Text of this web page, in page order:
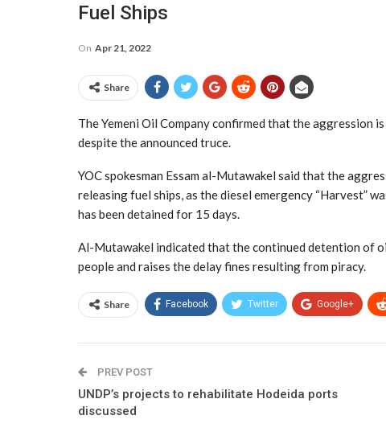
Fuel Ships
On Apr 21, 2022
Share
The Yemeni Oil Company confirmed that the
despite the announced truce.
YOC spokesman Essam al-Mutawakel said that the
releasing fuel ships, as the diesel emergency “Harvest”
has been detained for 15 days.
Al-Mutawakel indicated that the continued detention of
people and raises the delay fines resulting from piracy.
Share Facebook Twitter Google+
PREV POST
UNDP’s projects to rehabilitate Hodeida ports
discussed